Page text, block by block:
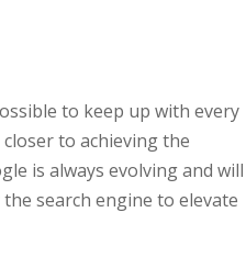
to keep up with every
to achieving the
is always evolving and will
search engine to elevate